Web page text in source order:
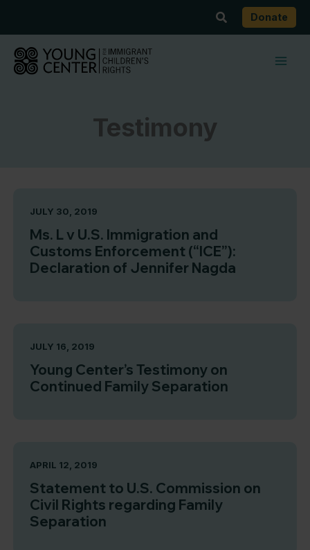
content
SearchDonate
Testimony
JULY 30, 2019
Ms. L v U.S. Immigration and
Customs Enforcement (“ICE”):
Declaration of Jennifer Nagda
JULY 16, 2019
Young Center’s Testimony on
Continued Family Separation
APRIL 12, 2019
Statement to U.S. Commission on
Civil Rights regarding Family
Separation